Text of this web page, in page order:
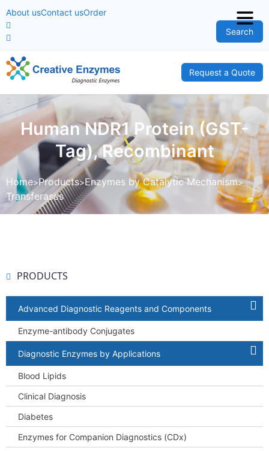
About usContact usOrder
Search
Request a Quote
Human NDR1 Protein (GST-
Tag), Recombinant
Home Products Enzymes by Catalytic Mechanism
Transferases
PRODUCTS
Advanced Diagnostic Reagents and Components
Enzyme-antibody Conjugates
Diagnostic Enzymes by Applications
Blood Lipids
Clinical Diagnosis
Diabetes
Enzymes for Companion Diagnostics (CDx)